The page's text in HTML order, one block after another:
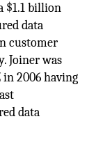
$1.1 billion
data
customer
Joiner was
2006 having
data